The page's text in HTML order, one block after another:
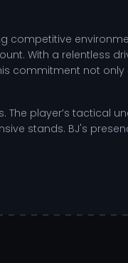
competitive
With a relentless
commitment not
The player’s tactical
stands. BJ's